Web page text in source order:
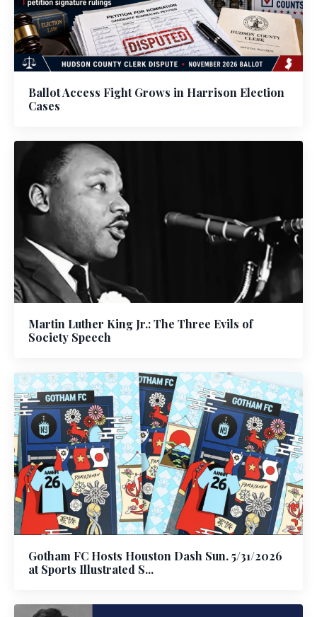
Ballot Access Fight Grows in Harrison Election
Cases
Martin Luther King Jr.: The Three Evils of
Society Speech
Gotham FC Hosts Houston Dash Sun. 5/31/2026
at Sports Illustrated S...